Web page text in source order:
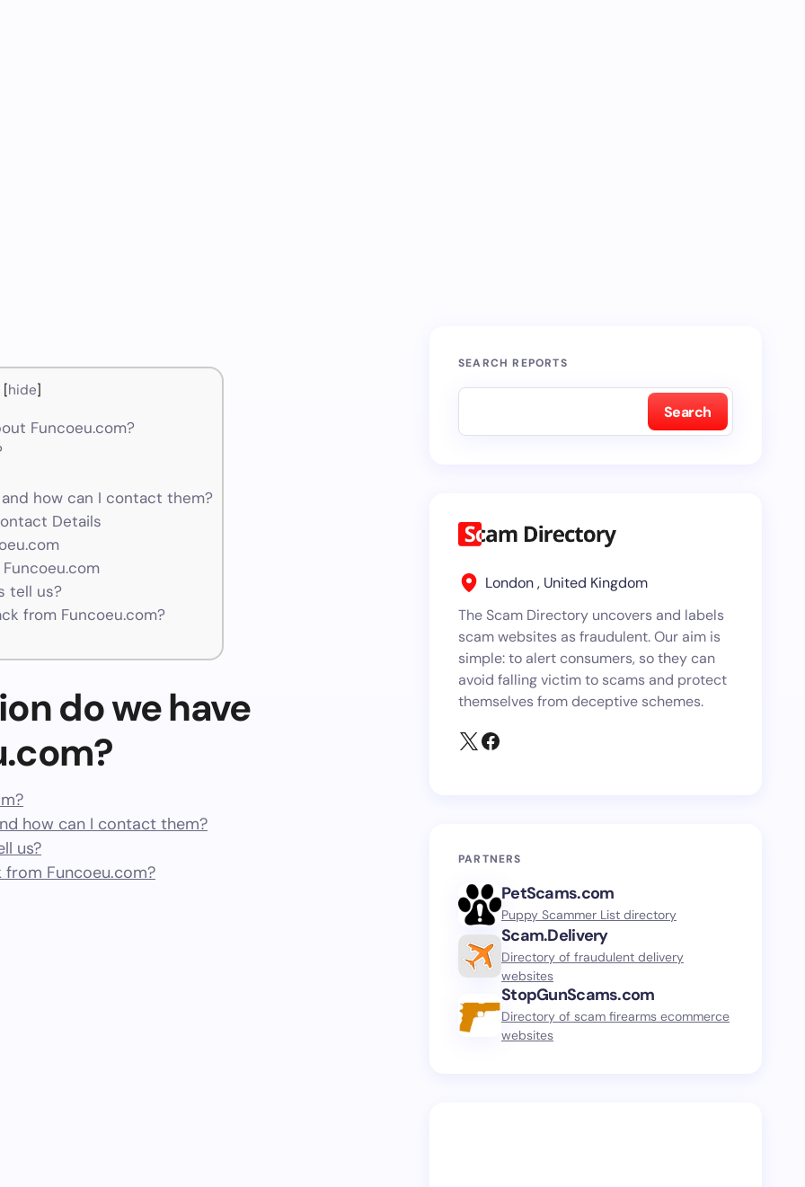
[hide]
Funcoeu.com?
how can I contact them?
Details
tell us?
from Funcoeu.com?
do we have
how can I contact them?
us?
Funcoeu.com?
SEARCH REPORTS
Search
London , United Kingdom
The Scam Directory uncovers and labels
scam websites as fraudulent. Our aim is
simple: to alert consumers, so they can
avoid falling victim to scams and protect
themselves from deceptive schemes.
PARTNERS
PetScams.com
Puppy Scammer List directory
Scam.Delivery
Directory of fraudulent delivery
websites
StopGunScams.com
Directory of scam firearms ecommerce
websites